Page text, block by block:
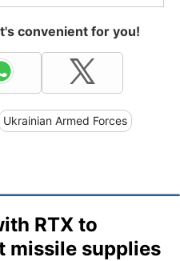
convenient for you!
Ukrainian Armed Forces
RTX to
missile supplies